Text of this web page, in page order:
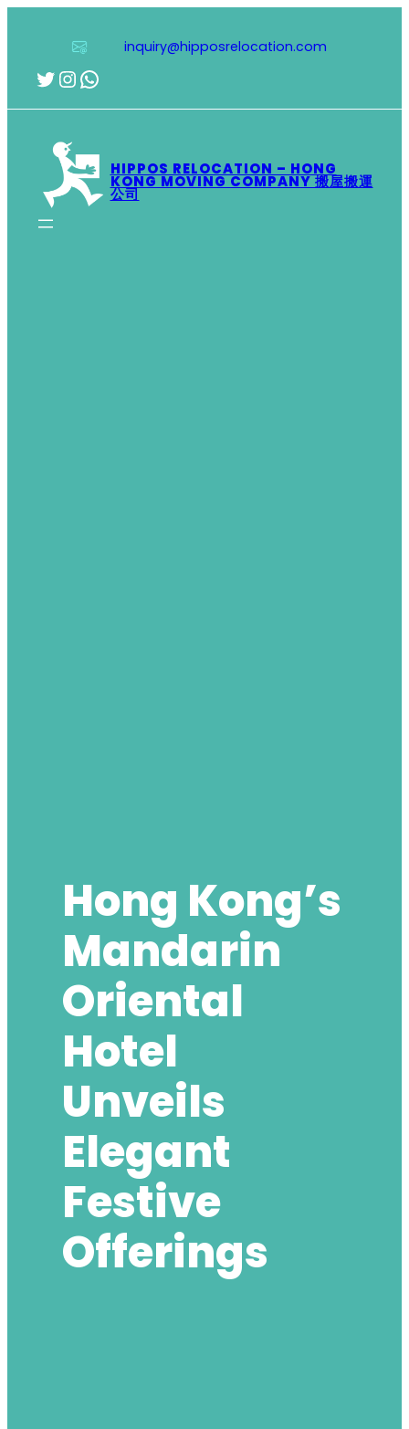
inquiry@hipposrelocation.com
Twitter
Instagram
WhatsApp
HIPPOS RELOCATION – HONG
KONG MOVING COMPANY 搬屋搬運
公司
Hong Kong’s
Mandarin
Oriental
Hotel
Unveils
Elegant
Festive
Offerings